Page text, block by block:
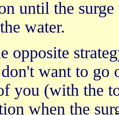
until the
water.
opposite
want to go
you (with the
when the